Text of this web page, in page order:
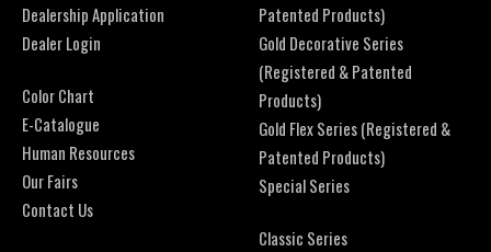
Dealership Application
Dealer Login
Color Chart
E-Catalogue
Human Resources
Our Fairs
Contact Us
Patented Products)
Gold Decorative Series
(Registered & Patented
Products)
Gold Flex Series (Registered &
Patented Products)
Special Series
Classic Series